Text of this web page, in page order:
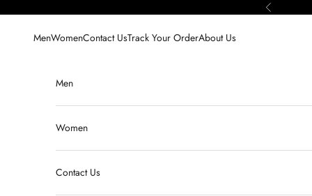
Previous
MenWomenContact UsTrack Your OrderAbout Us
Men
Women
Contact Us